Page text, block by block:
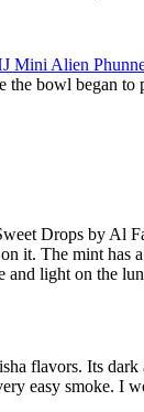
Mini Alien
the bowl began to
Drops by Al
it. The mint has
and light on the
flavors. Its
easy smoke. I